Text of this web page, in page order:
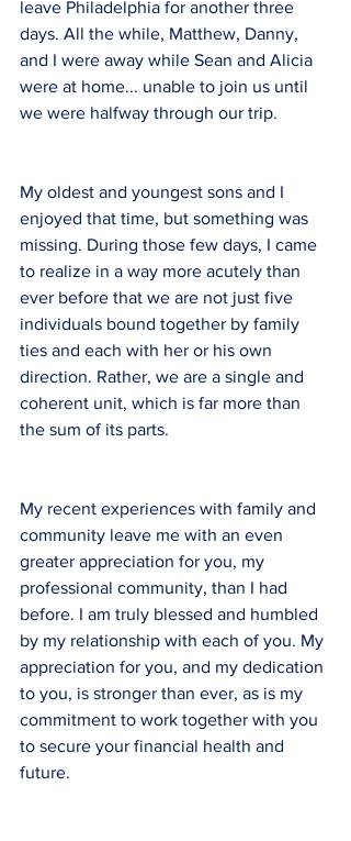
leave Philadelphia for another three
days. All the while, Matthew, Danny,
and I were away while Sean and Alicia
were at home... unable to join us until
we were halfway through our trip.
My oldest and youngest sons and I
enjoyed that time, but something was
missing. During those few days, I came
to realize in a way more acutely than
ever before that we are not just five
individuals bound together by family
ties and each with her or his own
direction. Rather, we are a single and
coherent unit, which is far more than
the sum of its parts.
My recent experiences with family and
community leave me with an even
greater appreciation for you, my
professional community, than I had
before. I am truly blessed and humbled
by my relationship with each of you. My
appreciation for you, and my dedication
to you, is stronger than ever, as is my
commitment to work together with you
to secure your financial health and
future.